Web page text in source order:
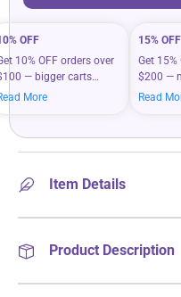
OFF
10% OFF orders over
— bigger carts
bigger savings on
More
15% OFF
Get 15%
$200 —
savings
Read
Item Details
Product Description